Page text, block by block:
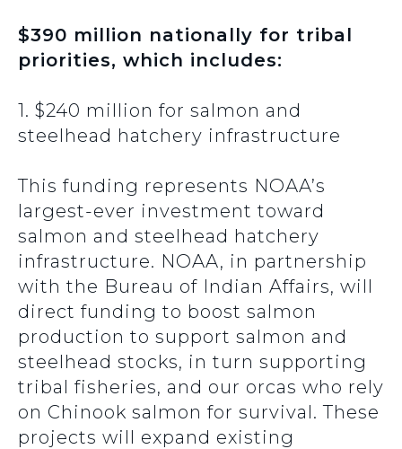
$390 million nationally for tribal
priorities, which includes:
1. $240 million for salmon and
steelhead hatchery infrastructure
This funding represents NOAA’s
largest-ever investment toward
salmon and steelhead hatchery
infrastructure. NOAA, in partnership
with the Bureau of Indian Affairs, will
direct funding to boost salmon
production to support salmon and
steelhead stocks, in turn supporting
tribal fisheries, and our orcas who rely
on Chinook salmon for survival. These
projects will expand existing